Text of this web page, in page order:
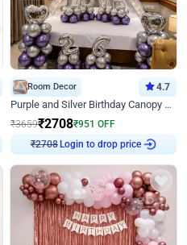
Room Decor 4.7
Purple and Silver Birthday Canopy Decor
₹3659₹2708₹951 OFF
₹2708Login to drop price